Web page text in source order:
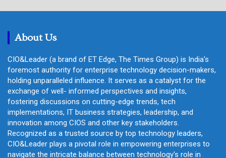
c
About Us
CIO&Leader (a brand of ET Edge, The Times Group) is India's
foremost authority for enterprise technology decision-makers,
holding unparalleled influence. It serves as a catalyst for the
exchange of well- informed perspectives and insights,
fostering discussions on cutting-edge trends, tech
implementations, IT business strategies, leadership, and
innovation among CIOS and other key stakeholders.
Recognized as a trusted source by top technology leaders,
CIO&Leader plays a pivotal role in empowering enterprises to
navigate the intricate balance between technology's role in